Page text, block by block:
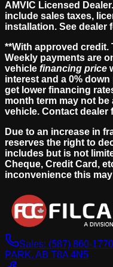
AMVIC Licensed
include sales taxes,
installation. See dealer
**With approved credit.
Weekly payments are
vehicle financing price
interest and a 0%
get lower financing
month term may not
vehicle. Contact dealer
Due to an increase in
reserves the right to
includes but is not
Cheque, Credit Card,
inconvenience this
Sales: (587) 860-1770
PARK, AB T8A 4N5